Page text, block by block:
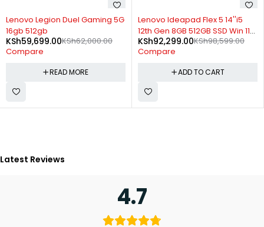
SOLD OUT
Lenovo Legion Duel Gaming 5G
16gb 512gb
KSh62,000.00
KSh59,699.00
Compare
READ MORE
Lenovo Ideapad Flex 5 14''i5
12th Gen 8GB 512GB SSD Win 11
with Pen
KSh98,599.00
KSh92,299.00
Compare
ADD TO CART
Latest Reviews
4.7